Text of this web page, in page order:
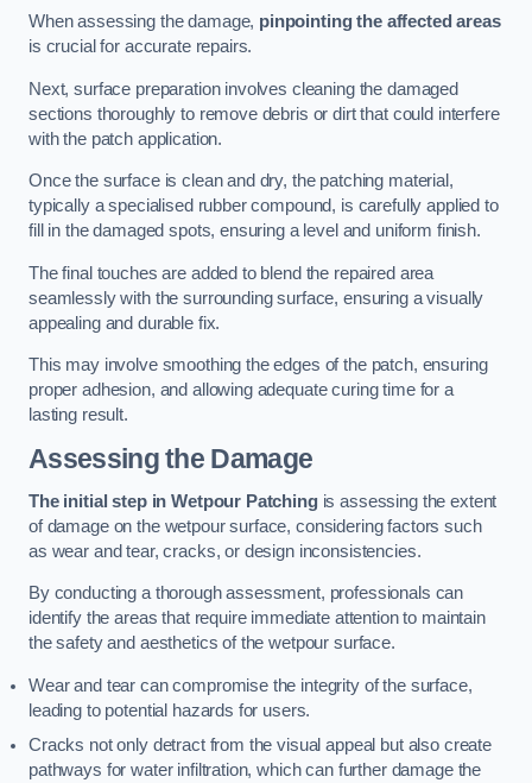
When assessing the damage, pinpointing the affected areas
is crucial for accurate repairs.
Next, surface preparation involves cleaning the damaged
sections thoroughly to remove debris or dirt that could interfere
with the patch application.
Once the surface is clean and dry, the patching material,
typically a specialised rubber compound, is carefully applied to
fill in the damaged spots, ensuring a level and uniform finish.
The final touches are added to blend the repaired area
seamlessly with the surrounding surface, ensuring a visually
appealing and durable fix.
This may involve smoothing the edges of the patch, ensuring
proper adhesion, and allowing adequate curing time for a
lasting result.
Assessing the Damage
The initial step in Wetpour Patchingis assessing the extent
of damage on the wetpour surface, considering factors such
as wear and tear, cracks, or design inconsistencies.
By conducting a thorough assessment, professionals can
identify the areas that require immediate attention to maintain
the safety and aesthetics of the wetpour surface.
Wear and tear can compromise the integrity of the surface,
leading to potential hazards for users.
Cracks not only detract from the visual appeal but also create
pathways for water infiltration, which can further damage the